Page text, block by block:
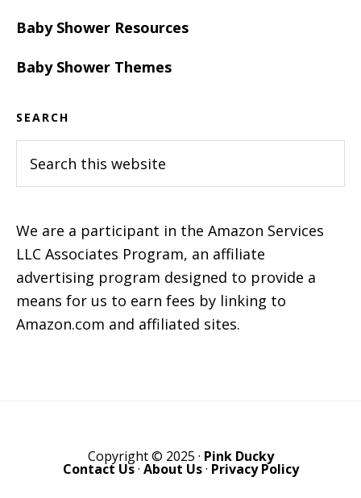
Baby Shower Resources
Baby Shower Themes
SEARCH
this
We are a participant in the Amazon Services
LLC Associates Program, an affiliate
advertising program designed to provide a
means for us to earn fees by linking to
Amazon.com and affiliated sites.
Copyright © 2025 · Pink Ducky
Contact Us· About Us· Privacy Policy